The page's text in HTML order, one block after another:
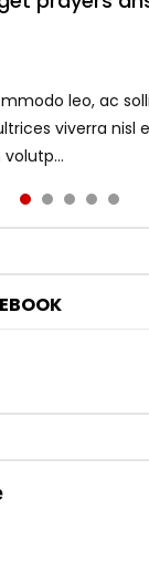
leo, ac
viverra nisl